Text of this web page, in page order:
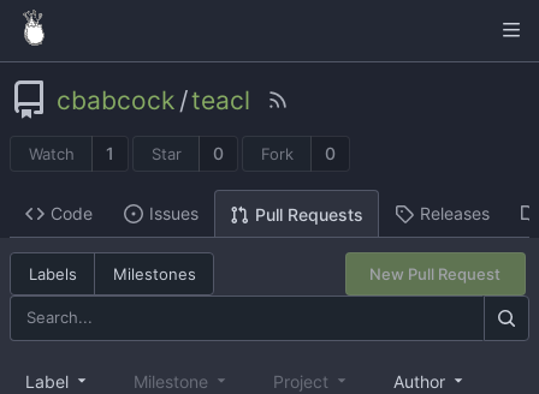
cbabcock /teacl
Watch 1 Star 0 Fork 0
Code Issues Pull Requests Releases
Labels Milestones New Pull Request
Label Milestone Project Author